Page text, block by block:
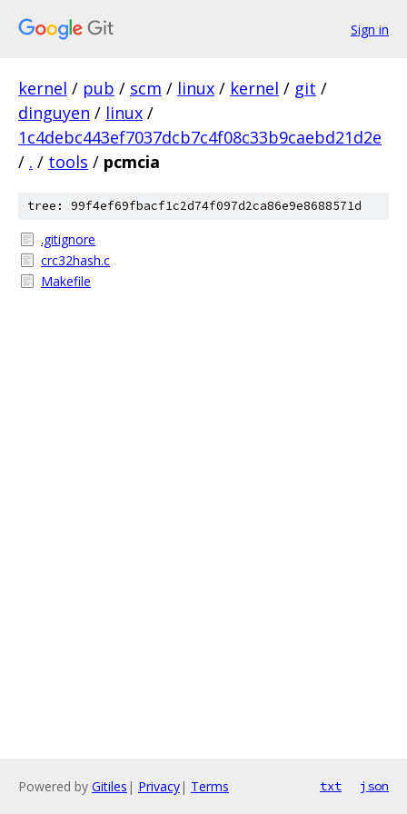
Sign in
kernel / pub / scm / linux / kernel / git /
dinguyen / linux /
1c4debc443ef7037dcb7c4f08c33b9caebd21d2e
/ . / tools / pcmcia
tree: 99f4ef69fbacf1c2d74f097d2ca86e9e8688571d
.gitignore
crc32hash.c
Makefile
Powered by Gitiles | Privacy| Terms txt json